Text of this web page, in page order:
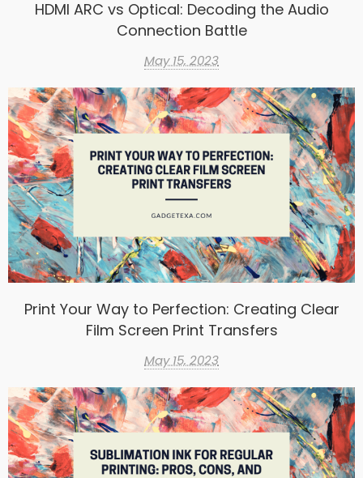
HDMI ARC vs Optical: Decoding the Audio
Connection Battle
May 15, 2023
Print Your Way to Perfection: Creating Clear
Film Screen Print Transfers
May 15, 2023